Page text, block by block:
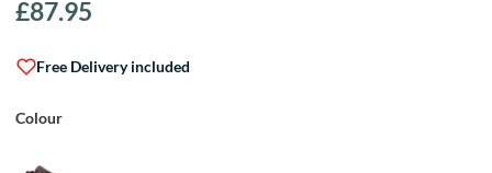
£87.95
Free Delivery included
Colour